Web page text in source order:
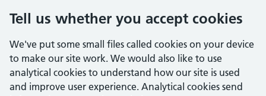
Tell us whether you accept cookies
We've put some small files called cookies on your device
to make our site work. We would also like to use
analytical cookies to understand how our site is used
and improve user experience. Analytical cookies send